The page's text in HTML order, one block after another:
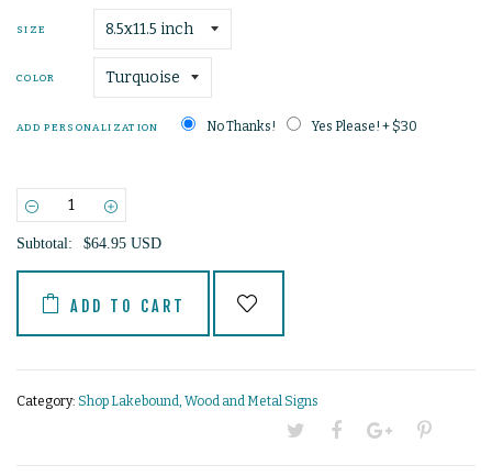
SIZE
COLOR
ADD PERSONALIZATION No Thanks! Yes Please! + $30
− +
Subtotal: $64.95 USD
ADD TO CART
Category: Shop Lakebound, Wood and Metal Signs